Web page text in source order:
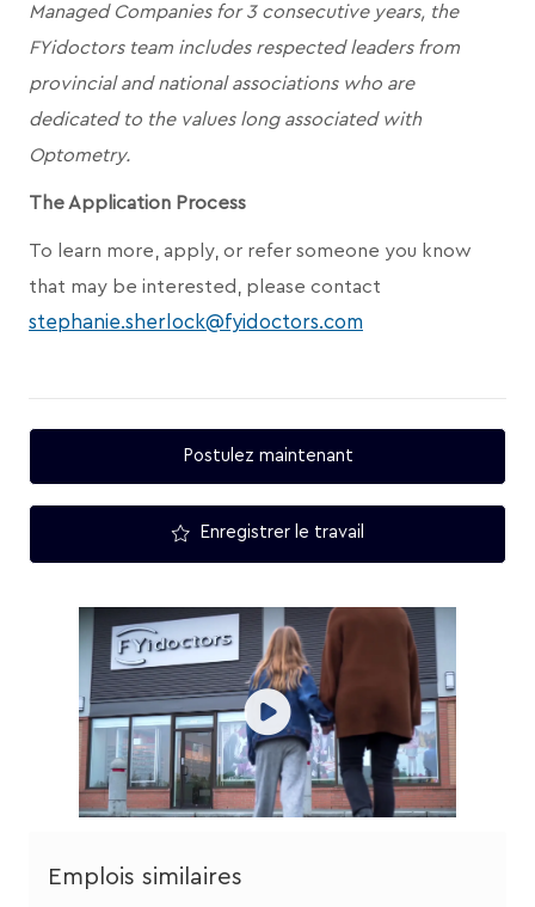
Managed Companies for 3 consecutive years, the
FYidoctors team includes respected leaders from
provincial and national associations who are
dedicated to the values long associated with
Optometry.
The Application Process
To learn more, apply, or refer someone you know
that may be interested, please contact
stephanie.sherlock@fyidoctors.com
Postulez maintenant
Enregistrer le travail
Emplois similaires